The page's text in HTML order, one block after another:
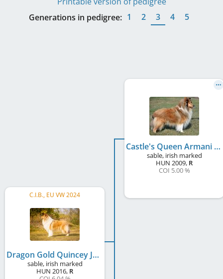
Generations in pedigree: 1 2 3 4 5
C.I.B., EU VW 2024
Dragon Gold Quincey Joy
sable, irish marked
HUN 2016, R
Castle's Queen Armani Style
sable, irish marked
HUN 2009, R
COI 5.00 %